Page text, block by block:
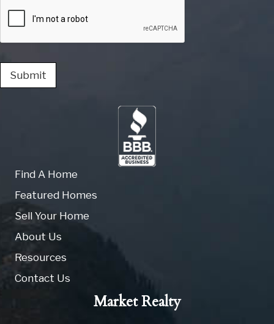
Submit
Find A Home
Featured Homes
Sell Your Home
About Us
Resources
Contact Us
Market Realty